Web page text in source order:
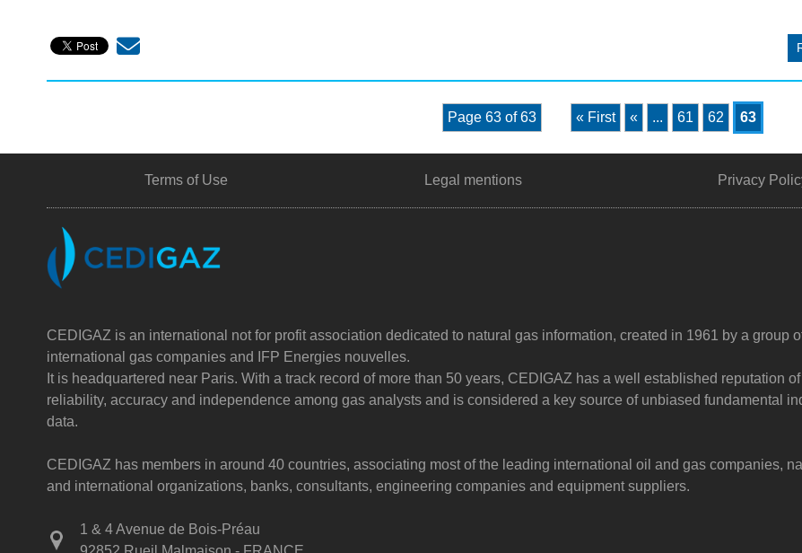
Page 63 of 63 « First « ... 61 62 63
Terms of Use Legal mentions Privacy
CEDIGAZ is an international not for profit association dedicated to natural gas information, created in 1961 by a group
international gas companies and IFP Energies nouvelles.
It is headquartered near Paris. With a track record of more than 50 years, CEDIGAZ has a well established reputation of
reliability, accuracy and independence among gas analysts and is considered a key source of unbiased fundamental
data.
CEDIGAZ has members in around 40 countries, associating most of the leading international oil and gas companies,
and international organizations, banks, consultants, engineering companies and equipment suppliers.
1 & 4 Avenue de Bois-Préau